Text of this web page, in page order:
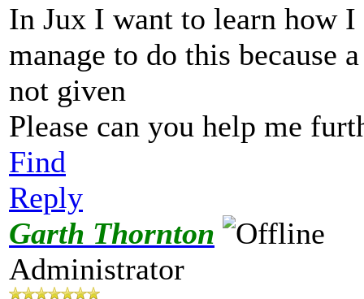
In Jux I want to learn how
manage to do this because
not given
Please can you help me
Find
Reply
Garth Thornton
Administrator